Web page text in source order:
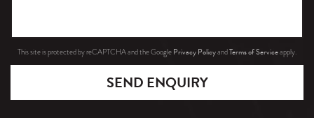
This site is protected by reCAPTCHA and the Google Privacy PolicyandTerms of Serviceapply.
SEND ENQUIRY